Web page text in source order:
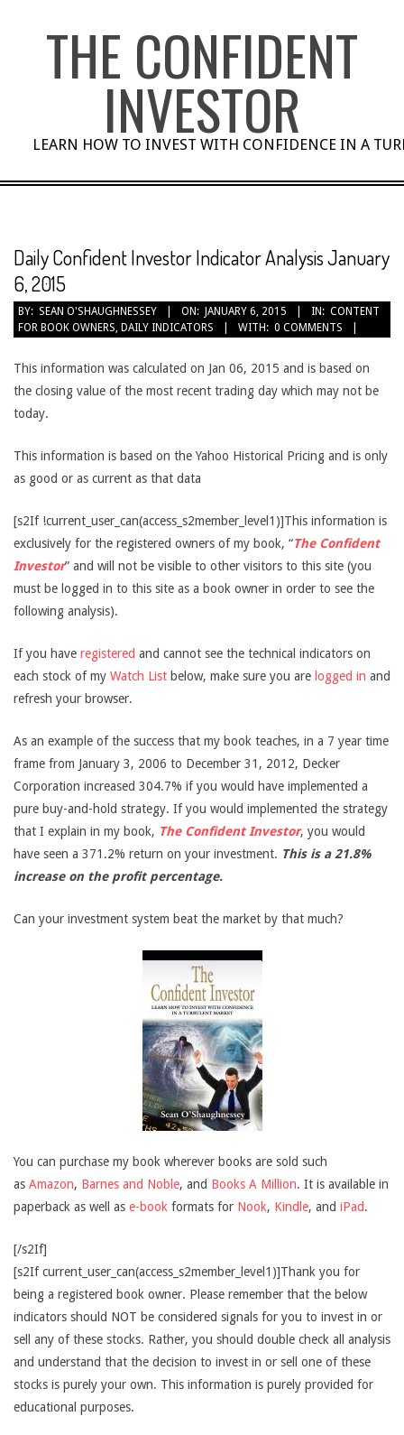
THE CONFIDENT
INVESTOR
LEARN HOW TO INVEST WITH CONFIDENCE IN A
Daily Confident Investor Indicator Analysis January
6, 2015
BY: SEAN O'SHAUGHNESSEY ON: JANUARY 6, 2015 IN: CONTENT
FOR BOOK OWNERS, DAILY INDICATORS WITH: 0 COMMENTS
This information was calculated on Jan 06, 2015 and is based on
the closing value of the most recent trading day which may not be
today.
This information is based on the Yahoo Historical Pricing and is only
as good or as current as that data
[s2If !current_user_can(access_s2member_level1)]This information is
exclusively for the registered owners of my book, “The Confident
Investor” and will not be visible to other visitors to this site (you
must be logged in to this site as a book owner in order to see the
following analysis).
If you have registered and cannot see the technical indicators on
each stock of my Watch List below, make sure you are logged in and
refresh your browser.
As an example of the success that my book teaches, in a 7 year time
frame from January 3, 2006 to December 31, 2012, Decker
Corporation increased 304.7% if you would have implemented a
pure buy-and-hold strategy. If you would implemented the strategy
that I explain in my book, The Confident Investor, you would
have seen a 371.2% return on your investment. This is a 21.8%
increase on the profit percentage.
Can your investment system beat the market by that much?
You can purchase my book wherever books are sold such
as Amazon, Barnes and Noble, and Books A Million. It is available in
paperback as well as e-book formats for Nook, Kindle, and iPad.
[/s2If]
[s2If current_user_can(access_s2member_level1)]Thank you for
being a registered book owner. Please remember that the below
indicators should NOT be considered signals for you to invest in or
sell any of these stocks. Rather, you should double check all analysis
and understand that the decision to invest in or sell one of these
stocks is purely your own. This information is purely provided for
educational purposes.